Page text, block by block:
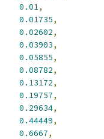
0.01,
0.01735,
0.02602,
0.03903,
0.05855,
0.08782,
0.13172,
0.19757,
0.29634,
0.44449,
0.6667,